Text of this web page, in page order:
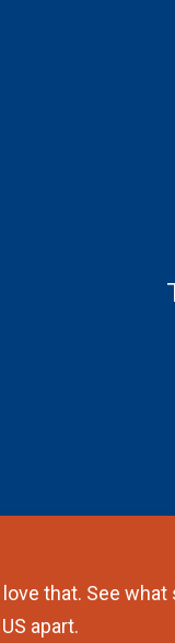
that. See what
apart.